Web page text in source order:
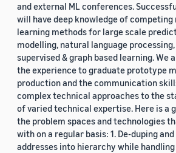
and external ML conferences.
will have deep knowledge of competing
learning methods for large scale
modelling, natural language
supervised & graph based learning. We
the experience to graduate prototype
production and the communication
complex technical approaches to the
of varied technical expertise. Here is a
the problem spaces and technologies
with on a regular basis: 1. De-duping
addresses into hierarchy while handling